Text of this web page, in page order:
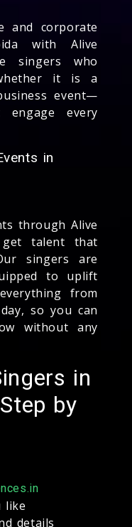
and corporate
with Alive
singers who
it is a
event—
engage every
in
through Alive
get talent that
singers are
to uplift
from
so you can
without any
in
by
like
details